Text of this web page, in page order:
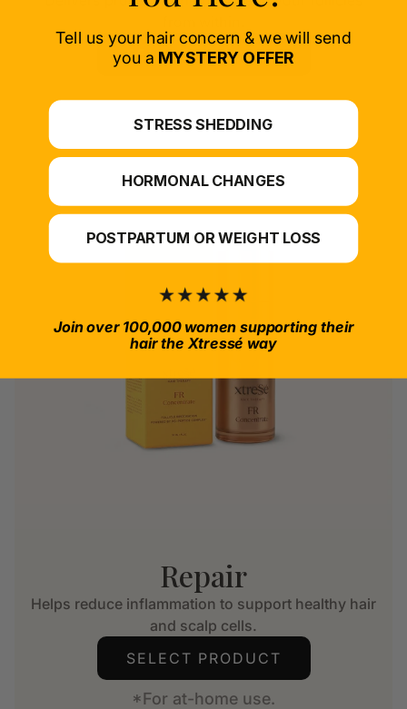
SELECT PRODUCT
*For at-home use.
Repair
Helps reduce inflammation to support healthy hair
and scalp cells.
SELECT PRODUCT
*For at-home use.
Tell us your hair concern & we will send
you a MYSTERY OFFER
STRESS SHEDDING
HORMONAL CHANGES
POSTPARTUM OR WEIGHT LOSS
Join over 100,000 women supporting their
hair the Xtressé way